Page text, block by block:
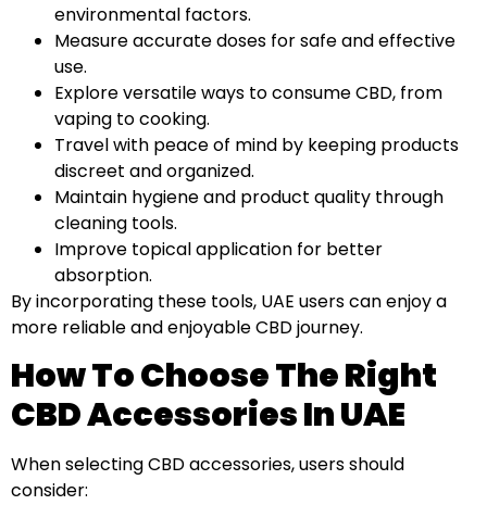
environmental factors.
Measure accurate doses for safe and effective
use.
Explore versatile ways to consume CBD, from
vaping to cooking.
Travel with peace of mind by keeping products
discreet and organized.
Maintain hygiene and product quality through
cleaning tools.
Improve topical application for better
absorption.
By incorporating these tools, UAE users can enjoy a
more reliable and enjoyable CBD journey.
How To Choose The Right
CBD Accessories In UAE
When selecting CBD accessories, users should
consider: